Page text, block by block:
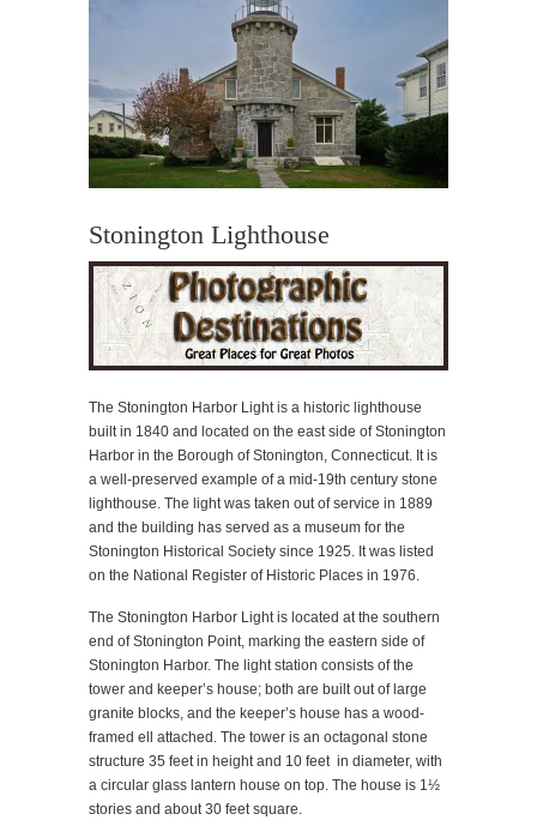
Stonington Lighthouse
The Stonington Harbor Light is a historic lighthouse
built in 1840 and located on the east side of Stonington
Harbor in the Borough of Stonington, Connecticut. It is
a well-preserved example of a mid-19th century stone
lighthouse. The light was taken out of service in 1889
and the building has served as a museum for the
Stonington Historical Society since 1925. It was listed
on the National Register of Historic Places in 1976.
The Stonington Harbor Light is located at the southern
end of Stonington Point, marking the eastern side of
Stonington Harbor. The light station consists of the
tower and keeper’s house; both are built out of large
granite blocks, and the keeper’s house has a wood-
framed ell attached. The tower is an octagonal stone
structure 35 feet in height and 10 feet in diameter, with
a circular glass lantern house on top. The house is 1½
stories and about 30 feet square.